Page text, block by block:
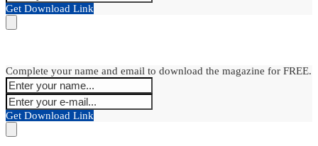
Get Download Link
Complete your name and email to download the magazine for FREE.
Get Download Link